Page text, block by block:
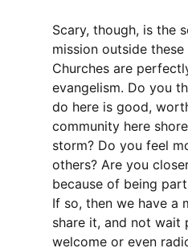
Scary, though, is the
mission outside
Churches are
evangelism. Do you
do here is good,
community here
storm? Do you feel
others? Are you
because of being
If so, then we have a
share it, and not wait
welcome or even